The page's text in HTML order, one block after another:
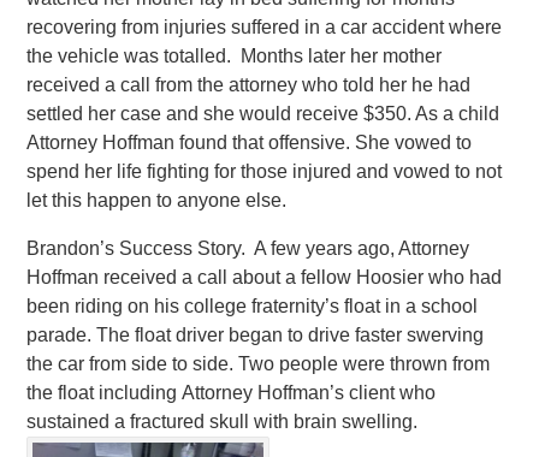
recovering from injuries suffered in a car accident where
the vehicle was totalled. Months later her mother
received a call from the attorney who told her he had
settled her case and she would receive $350. As a child
Attorney Hoffman found that offensive. She vowed to
spend her life fighting for those injured and vowed to not
let this happen to anyone else.
Brandon’s Success Story. A few years ago, Attorney
Hoffman received a call about a fellow Hoosier who had
been riding on his college fraternity’s float in a school
parade. The float driver began to drive faster swerving
the car from side to side. Two people were thrown from
the float including Attorney Hoffman’s client who
sustained a fractured skull with brain swelling.